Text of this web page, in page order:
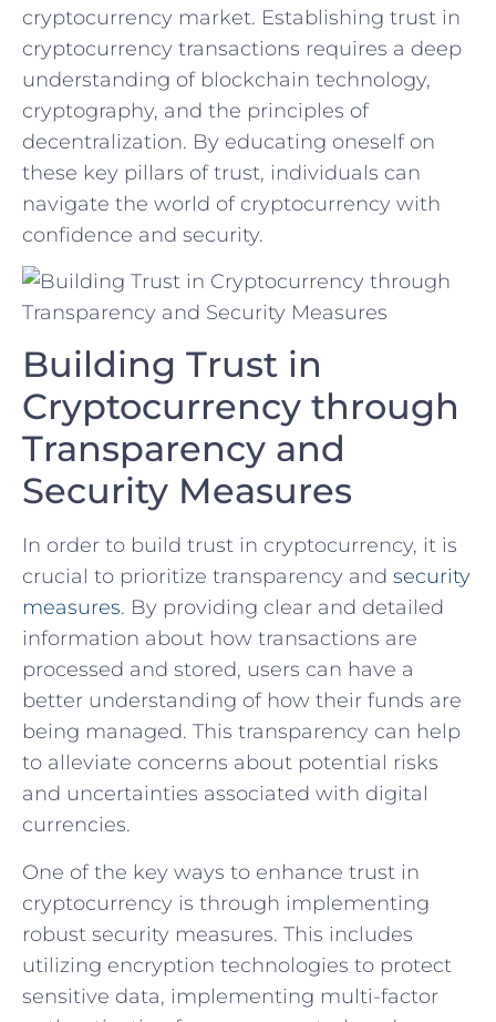
cryptocurrency market.⁣ Establishing trust in⁢
cryptocurrency transactions requires⁢ a deep
understanding of blockchain technology,
cryptography, and the principles ‌of
decentralization. By educating oneself on
these key pillars of trust, individuals can
navigate the⁢ world of cryptocurrency with⁤
confidence and security.
Building Trust in
Cryptocurrency through⁣
Transparency and⁣
Security Measures
In order to⁤ build trust in cryptocurrency, it is
crucial to prioritize transparency and ‍ security
measures. ​By providing clear and detailed
information about how transactions are
processed and stored,⁤ users‍ can have a
better understanding of⁣ how their funds are
being managed. ‌This transparency can help
to alleviate‌ concerns about potential risks
and uncertainties associated with‍ digital
currencies.
One of‍ the key ways to enhance trust⁣ in
⁣cryptocurrency is⁣ through implementing
robust security measures. This includes
utilizing encryption technologies to‍ protect⁣
sensitive data, implementing multi-factor ​